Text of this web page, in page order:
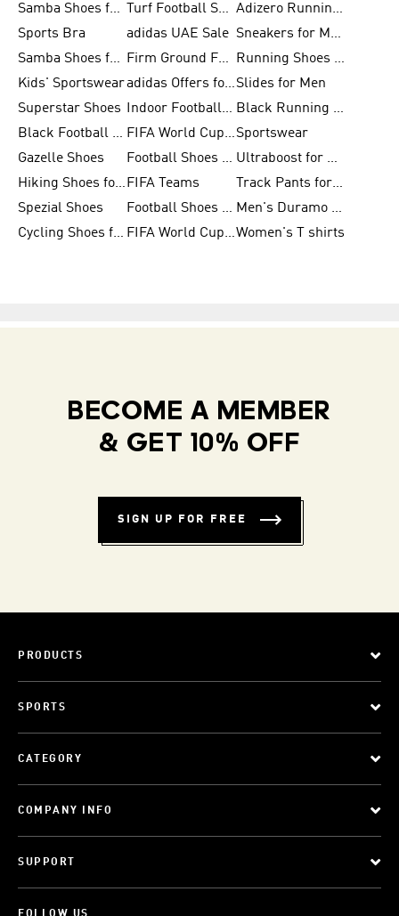
Samba Shoes for Women
Turf Football Shoes
Adizero Running Shoes
Sports Bra
adidas UAE Sale
Sneakers for Men
Samba Shoes for Men
Firm Ground Football Boots
Running Shoes for Women
Kids' Sportswear
adidas Offers for MenSlides for Men
Superstar Shoes
Indoor Football Shoes
Black Running Shoes
Black Football Jerseys
FIFA World Cup 2026Sportswear
Gazelle Shoes
Football Shoes for Kids
Ultraboost for Men
Hiking Shoes for Women FIFA Teams
Track Pants for Men
Spezial Shoes
Football Shoes for Women
Men's Duramo SL Running Shoes
Cycling Shoes for Men
FIFA World Cup Trionda BallsWomen's T shirts
BECOME A MEMBER
& GET 10% OFF
SIGN UP FOR FREE
PRODUCTS
SPORTS
CATEGORY
COMPANY INFO
SUPPORT